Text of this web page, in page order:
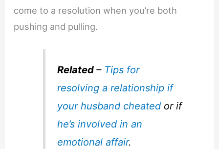
come to a resolution when you’re both
pushing and pulling.
Related– Tips for
resolving a relationship if
your husband cheated or if
he’s involved in an
emotional affair.